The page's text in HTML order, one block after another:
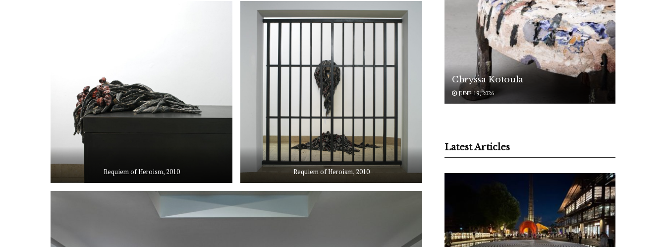
Requiem of Heroism, 2010 Requiem of Heroism, 2010
Chryssa Kotoula
JUNE 19, 2026
Latest Articles